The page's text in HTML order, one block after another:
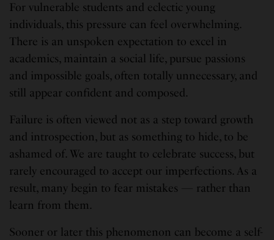
For vulnerable students and eclectic young
individuals, this pressure can feel overwhelming.
There is an unspoken expectation to excel in
academics, maintain a social life, pursue passions
and impossible goals, often totally unnecessary, and
still appear confident and composed.
Failure is often viewed not as a step toward growth
and introspection, but as something to hide, to be
ashamed of. We are taught to celebrate success, but
rarely encouraged to accept our imperfections. As a
result, many begin to fear mistakes — rather than
learn from them.
Sooner or later this phenomenon can become a self-